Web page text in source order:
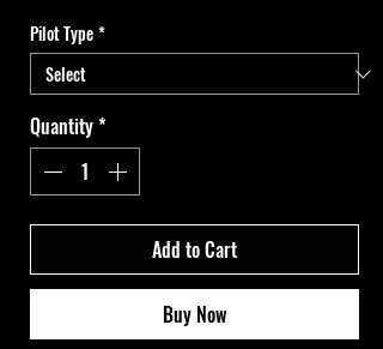
Pilot Type*
Quantity*
Add to Cart
Buy Now